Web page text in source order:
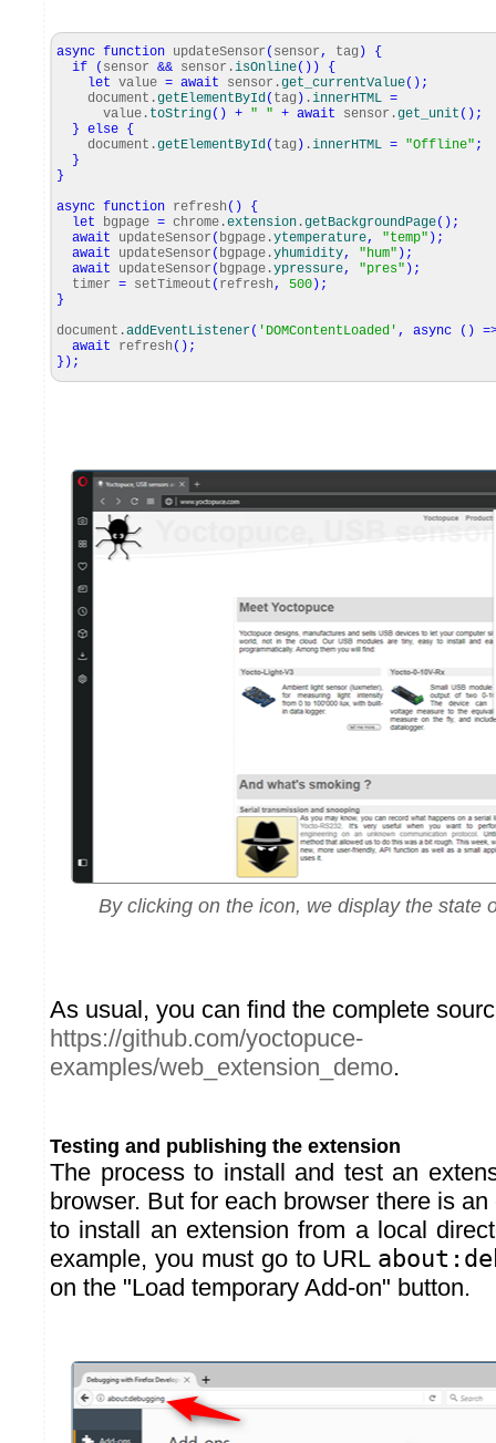
async function updateSensor ( sensor, tag )
{
if
( sensor && sensor.isOnline( ) )
{
let value = await sensor.get_currentValue( ) ;
document.getElementById( tag ) .innerHTML =
value. toString( ) + " " + await sensor.get_unit ( ) ;
} else {
document.getElementById( tag ) .innerHTML = "Offline" ;
}
}
async function refresh ( )
{
let bgpage = chrome.extension .getBackgroundPage( ) ;
await updateSensor ( bgpage.ytemperature, "temp" ) ;
await updateSensor ( bgpage.yhumidity, "hum" ) ;
await updateSensor ( bgpage.ypressure, "pres" ) ;
timer = setTimeout ( refresh, 500 ) ;
}
document.addEventListener( 'DOMContentLoaded' , async ( )
await refresh ( ) ;
} ) ;
By clicking on the icon, we display the state
As usual, you can find the complete
https://github.com/yoctopuce-
examples/web_extension_demo.
Testing and publishing the extension
The process to install and test an
browser. But for each browser there is
to install an extension from a local
example, you must go to URL
on the "Load temporary Add-on" button.